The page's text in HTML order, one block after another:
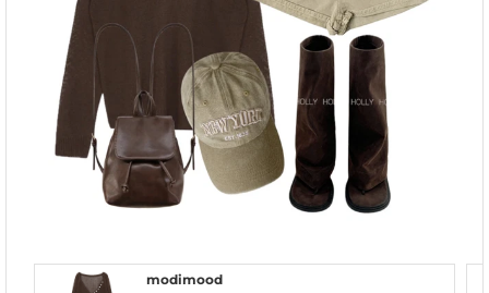
modimood